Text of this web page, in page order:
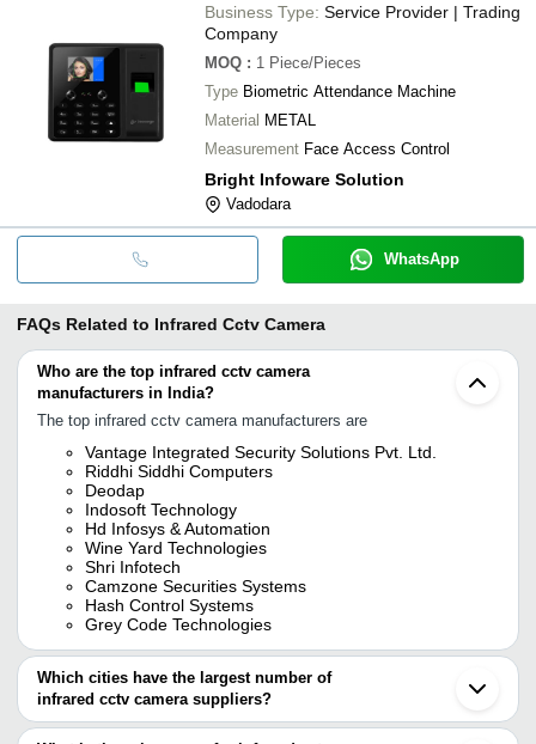
Business Type: Service Provider | Trading
Company
MOQ : 1 Piece/Pieces
Type Biometric Attendance Machine
Material METAL
Measurement Face Access Control
Bright Infoware Solution
Vadodara
WhatsApp
FAQs Related to Infrared Cctv Camera
Who are the top infrared cctv camera
manufacturers in India?
The top infrared cctv camera manufacturers are
Vantage Integrated Security Solutions Pvt. Ltd.
Riddhi Siddhi Computers
Deodap
Indosoft Technology
Hd Infosys & Automation
Wine Yard Technologies
Shri Infotech
Camzone Securities Systems
Hash Control Systems
Grey Code Technologies
Which cities have the largest number of
infrared cctv camera suppliers?
The Cities are